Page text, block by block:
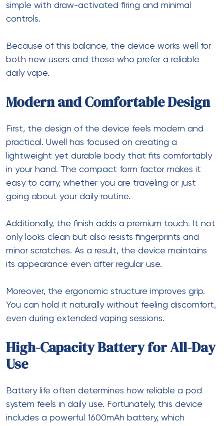
simple with draw-activated firing and minimal
controls.
Because of this balance, the device works well for
both new users and those who prefer a reliable
daily vape.
Modern and Comfortable Design
First, the design of the device feels modern and
practical. Uwell has focused on creating a
lightweight yet durable body that fits comfortably
in your hand. The compact form factor makes it
easy to carry, whether you are traveling or just
going about your daily routine.
Additionally, the finish adds a premium touch. It not
only looks clean but also resists fingerprints and
minor scratches. As a result, the device maintains
its appearance even after regular use.
Moreover, the ergonomic structure improves grip.
You can hold it naturally without feeling discomfort,
even during extended vaping sessions.
High-Capacity Battery for All-Day
Use
Battery life often determines how reliable a pod
system feels in daily use. Fortunately, this device
includes a powerful 1600mAh battery, which